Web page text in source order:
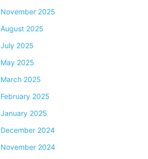
November 2025
August 2025
July 2025
May 2025
March 2025
February 2025
January 2025
December 2024
November 2024